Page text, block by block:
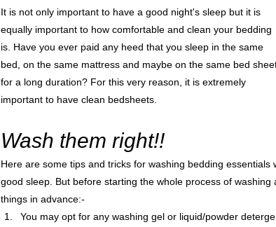
It is not only important to have a good night's sleep but it is
equally important to how comfortable and clean your bedding
is. Have you ever paid any heed that you sleep in the same
bed, on the same mattress and maybe on the same bed
for a long duration? For this very reason, it is extremely
important to have clean bedsheets.
Wash them right!!
Here are some tips and tricks for washing bedding
good sleep. But before starting the whole process of
things in advance:-
You may opt for any washing gel or liquid/powder